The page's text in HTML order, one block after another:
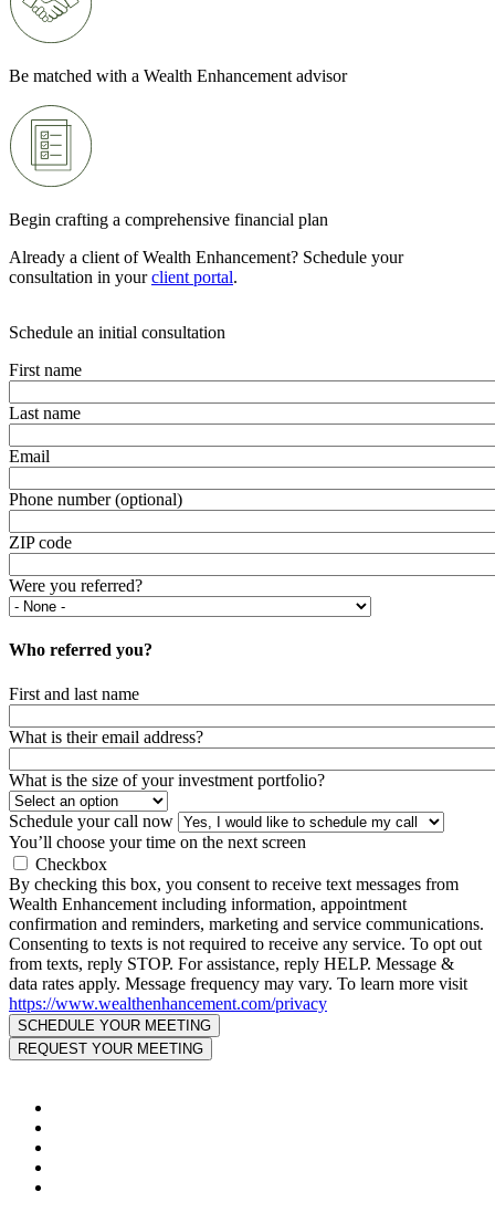
Be matched with a Wealth Enhancement advisor
Begin crafting a comprehensive financial plan
Already a client of Wealth Enhancement? Schedule your
consultation in yourclient portal.
Schedule an initial consultation
First name
Last name
Email
Phone number (optional)
ZIP code
Were you referred?
Who referred you?
First and last name
What is their email address?
What is the size of your investment portfolio?
Schedule your call now
You’ll choose your time on the next screen
Checkbox
By checking this box, you consent to receive text messages from
Wealth Enhancement including information, appointment
confirmation and reminders, marketing and service communications.
Consenting to texts is not required to receive any service. To opt out
from texts, reply STOP. For assistance, reply HELP. Message &
data rates apply. Message frequency may vary. To learn more visit
https://www.wealthenhancement.com/privacy